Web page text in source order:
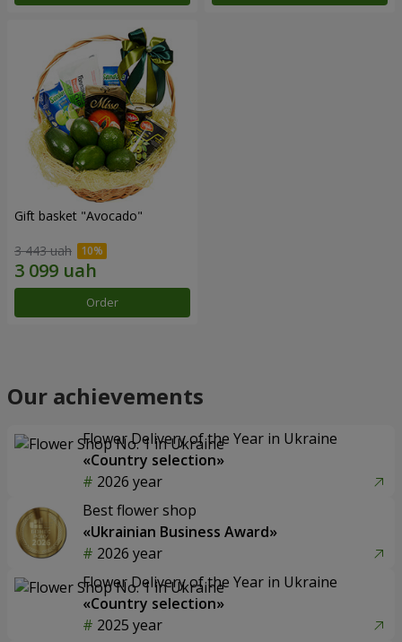
Gift basket "Avocado"
3 443 uah
Order
Our achievements
Flower Delivery of the Year in Ukraine
«Country selection»
2026 year
Best flower shop
«Ukrainian Business Award»
2026 year
Flower Delivery of the Year in Ukraine
«Country selection»
2025 year